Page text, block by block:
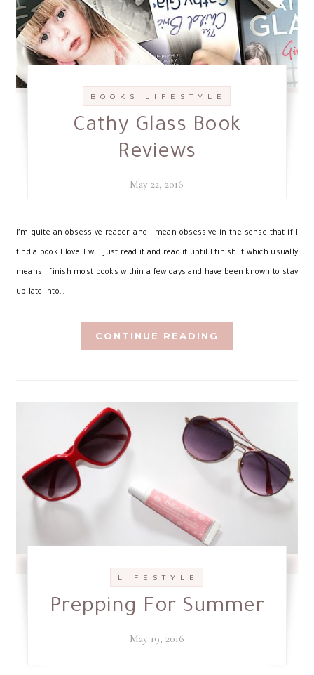
B O O K S - L I F E S T Y L E
Cathy Glass Book
Reviews
May 22, 2016
I’m quite an obsessive reader, and I mean obsessive in the sense that if I
find a book I love, I will just read it and read it until I finish it which usually
means I finish most books within a few days and have been known to stay
up late into…
CONTINUE READING
L I F E S T Y L E
Prepping For Summer
May 19, 2016